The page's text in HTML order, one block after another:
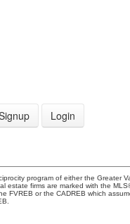
Login
program of either the Greater
estate firms are marked with the
or the CADREB which